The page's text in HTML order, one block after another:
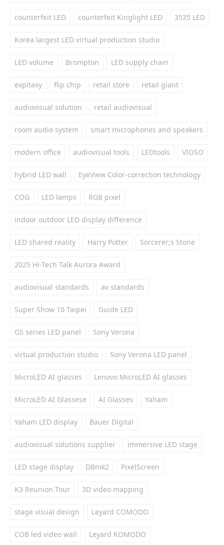
counterfeit LED counterfeit Kinglight LED 3535 LED
Korea largest LED virtual production studio
LED volume Brompton LED supply chain
expitaxy flip chip retail store retail giant
audiovisual solution retail audiovisual
room audio system smart microphones and speakers
modern office audiovisual tools LEDtools VIOSO
hybrid LED wall EyeView Color-correction technology
COG LED lamps RGB pixel
indoor outdoor LED display difference
LED shared reality Harry Potter Sorcerer;s Stone
2025 Hi-Tech Talk Aurora Award
audiovisual standards av standards
Super Show 10 Taipei Guide LED
GS series LED panel Sony Verona
virtual production studio Sony Verona LED panel
MicroLED AI glasses Lenovo MicroLED AI glasses
MicroLED AI Glassese AI Glasses Yaham
Yaham LED display Bauer Digital
audiovisual solutions supplier immersive LED stage
LED stage display DBmk2 PixelScreen
K3 Reunion Tour 3D video mapping
stage visual design Leyard COMODO
COB led video wall Leyard KOMODO